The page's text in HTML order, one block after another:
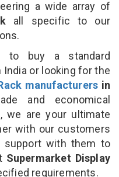
a wide array of
all specific to our
to buy a standard
India or looking for the
manufacturers in
and economical
we are your ultimate
with our customers
support with them to
Supermarket Display
requirements.